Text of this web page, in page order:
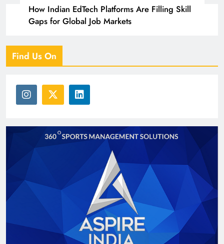
How Indian EdTech Platforms Are Filling Skill
Gaps for Global Job Markets
Find Us On